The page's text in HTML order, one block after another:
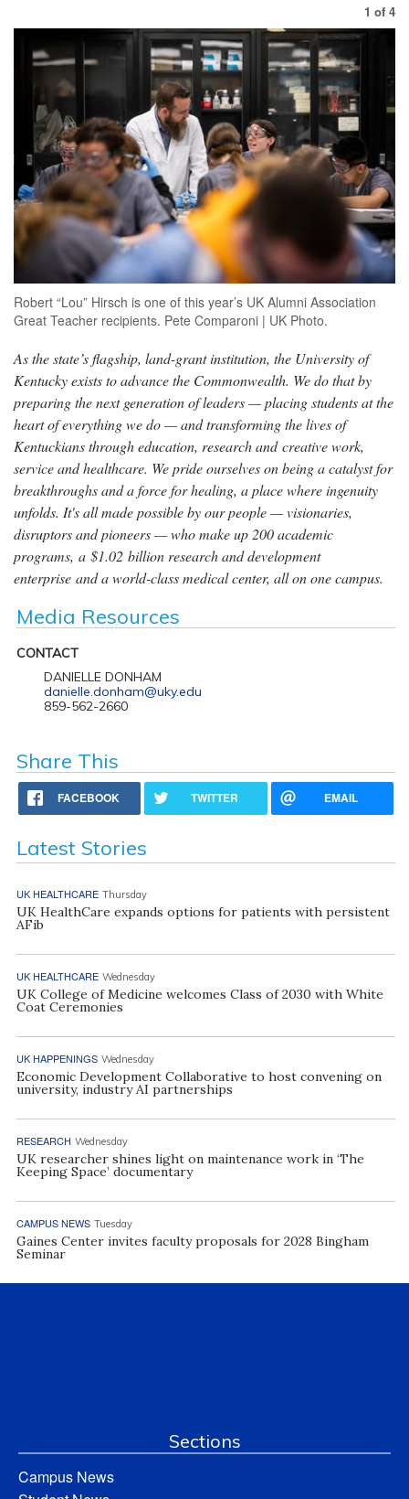
1 of 4
Robert “Lou” Hirsch is one of this year’s UK Alumni Association
Great Teacher recipients. Pete Comparoni | UK Photo.
As the state’s flagship, land-grant institution, the University of
Kentucky exists to advance the Commonwealth. We do that by
preparing the next generation of leaders — placing students at the
heart of everything we do — and transforming the lives of
Kentuckians through education, research and creative work,
service and healthcare. We pride ourselves on being a catalyst for
breakthroughs and a force for healing, a place where ingenuity
unfolds. It's all made possible by our people — visionaries,
disruptors and pioneers — who make up 200 academic
programs, a $1.02 billion research and development
enterprise and a world-class medical center, all on one campus.
Media Resources
CONTACT
DANIELLE DONHAM
danielle.donham@uky.edu
859-562-2660
Share This
FACEBOOK TWITTER EMAIL
Latest Stories
UK HEALTHCARE Thursday
UK HealthCare expands options for patients with persistent
AFib
UK HEALTHCARE Wednesday
UK College of Medicine welcomes Class of 2030 with White
Coat Ceremonies
UK HAPPENINGS Wednesday
Economic Development Collaborative to host convening on
university, industry AI partnerships
RESEARCH Wednesday
UK researcher shines light on maintenance work in ‘The
Keeping Space’ documentary
CAMPUS NEWS Tuesday
Gaines Center invites faculty proposals for 2028 Bingham
Seminar
Sections
Campus News